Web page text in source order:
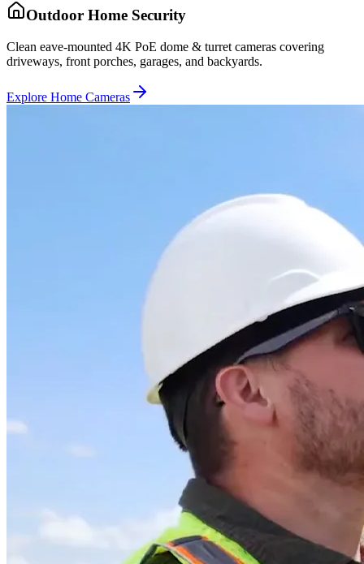
Outdoor Home Security
Clean eave-mounted 4K PoE dome & turret cameras covering
driveways, front porches, garages, and backyards.
Explore Home Cameras